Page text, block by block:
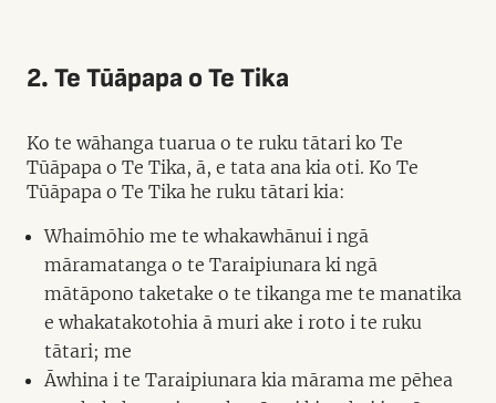
2. Te Tūāpapa o Te Tika
Ko te wāhanga tuarua o te ruku tātari ko Te
Tūāpapa o Te Tika, ā, e tata ana kia oti. Ko Te
Tūāpapa o Te Tika he ruku tātari kia:
Whaimōhio me te whakawhānui i ngā
māramatanga o te Taraipiunara ki ngā
mātāpono taketake o te tikanga me te manatika
e whakatakotohia ā muri ake i roto i te ruku
tātari; me
Āwhina i te Taraipiunara kia mārama me pēhea